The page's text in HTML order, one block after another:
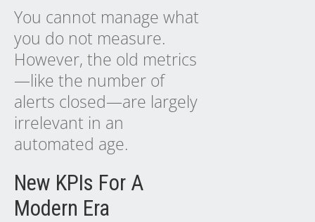
You cannot manage what
you do not measure.
However, the old metrics
—like the number of
alerts closed—are largely
irrelevant in an
automated age.
New KPIs For A
Modern Era